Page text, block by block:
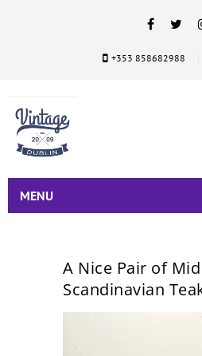
+353 858682988
MENU
A Nice Pair of
Scandinavian